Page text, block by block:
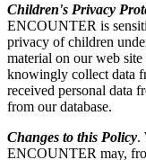
Children's Privacy
ENCOUNTER is
privacy of children
material on our web
knowingly collect data
received personal data
from our database.
Changes to this Policy.
ENCOUNTER may,